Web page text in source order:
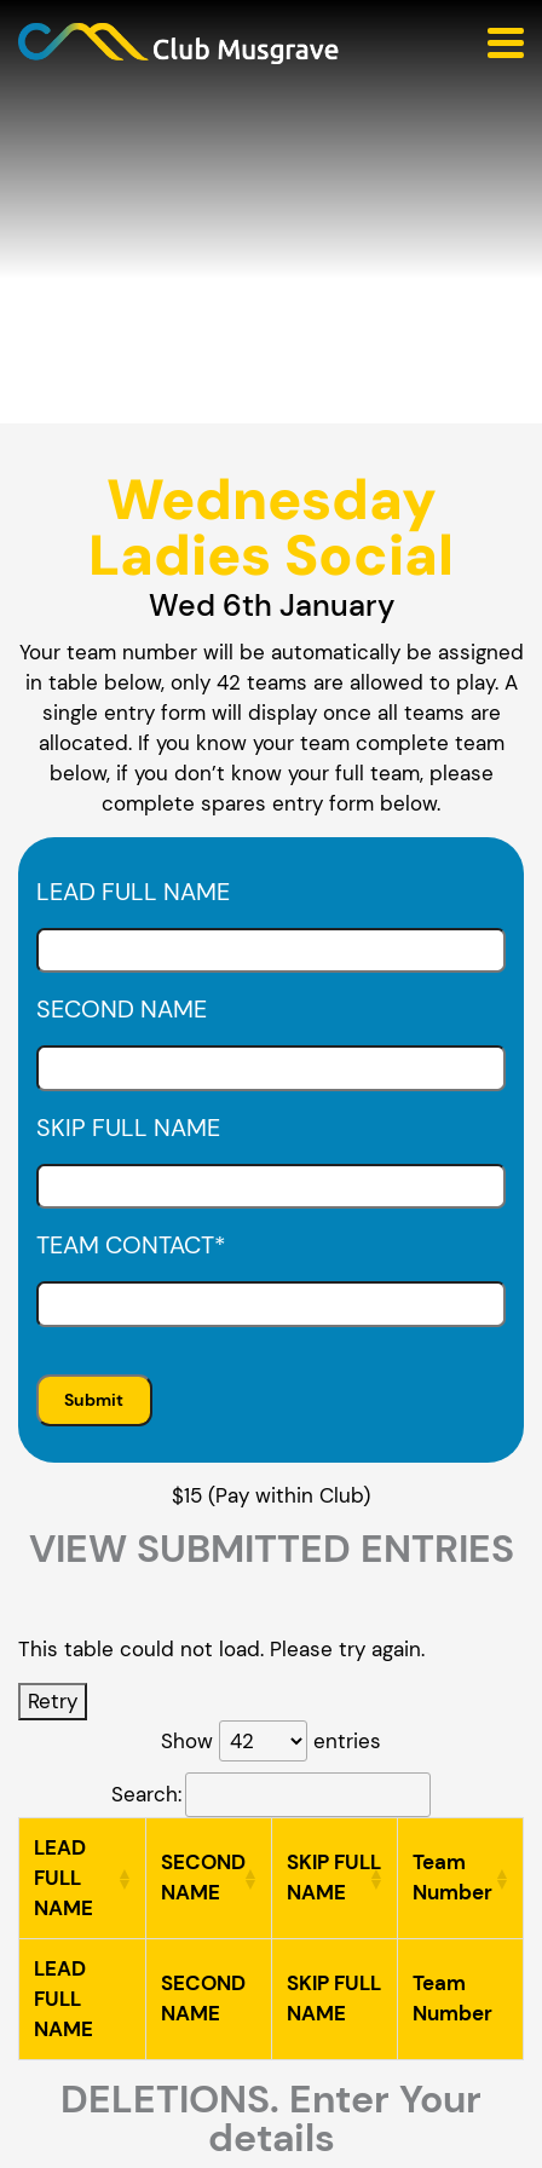
Wednesday
Ladies Social
Wed 6th January
Your team number will be automatically be assigned
in table below, only 42 teams are allowed to play. A
single entry form will display once all teams are
allocated. If you know your team complete team
below, if you don’t know your full team, please
complete spares entry form below.
LEAD FULL NAME
SECOND NAME
SKIP FULL NAME
TEAM CONTACT*
$15 (Pay within Club)
VIEW SUBMITTED ENTRIES
This table could not load. Please try again.
Retry
Show
entries
Search:
LEAD
FULL
NAME
SECOND
NAME
SKIP FULL
NAME
Team
Number
LEAD
FULL
NAME
SECOND
NAME
SKIP FULL
NAME
Team
Number
DELETIONS. Enter Your
details